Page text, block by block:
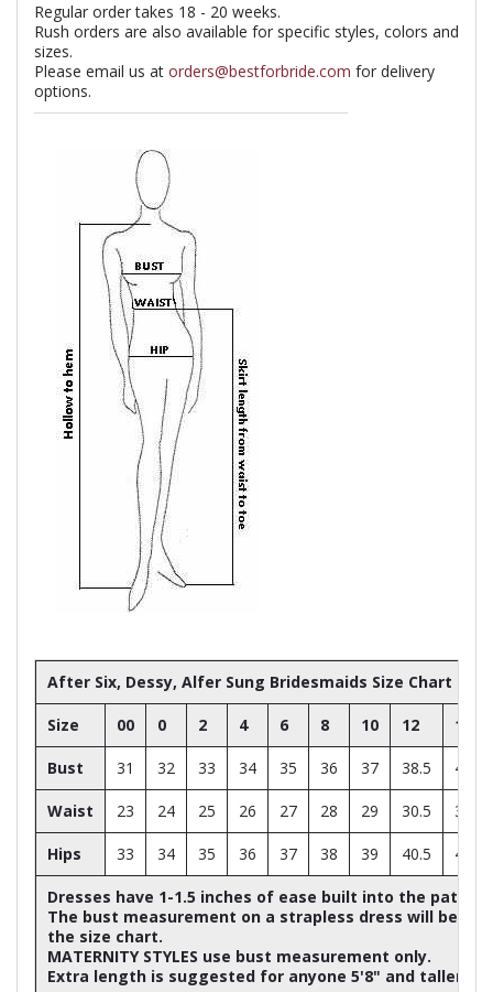
Regular order takes 18 - 20 weeks.
Rush orders are also available for specific styles, colors and
sizes.
Please email us at orders@bestforbride.com for delivery
options.
After Six, Dessy, Alfer Sung Bridesmaids Size Chart
Size 00 0 2 4 6 8 10 12 14
Bust 31 32 33 34 35 36 37 38.5 40
Waist 23 24 25 26 27 28 29 30.5 32
Hips 33 34 35 36 37 38 39 40.5 42
Dresses have 1-1.5 inches of ease built into the
The bust measurement on a strapless dress will be
the size chart.
MATERNITY STYLES use bust measurement only.
Extra length is suggested for anyone 5'8" and taller